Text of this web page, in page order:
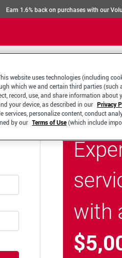
Earn 1.6% back on purchases with our
with
website uses technologies (including
which we and certain third parties (such
record, use, and share information about
your device, as described in our Privacy
services, personalize content, conduct
by our Terms of Use(which include